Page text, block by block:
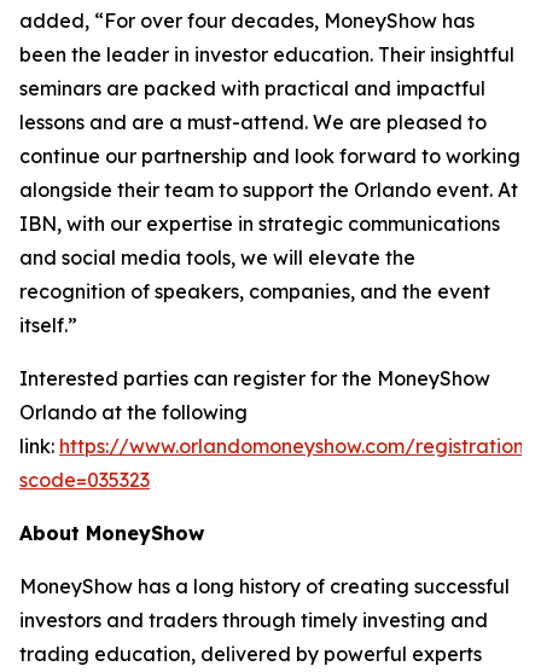
added, “For over four decades, MoneyShow has
been the leader in investor education. Their insightful
seminars are packed with practical and impactful
lessons and are a must-attend. We are pleased to
continue our partnership and look forward to working
alongside their team to support the Orlando event. At
IBN, with our expertise in strategic communications
and social media tools, we will elevate the
recognition of speakers, companies, and the event
itself.”
Interested parties can register for the MoneyShow
Orlando at the following
link: https://www.orlandomoneyshow.com/registration/
scode=035323
About MoneyShow
MoneyShow has a long history of creating successful
investors and traders through timely investing and
trading education, delivered by powerful experts